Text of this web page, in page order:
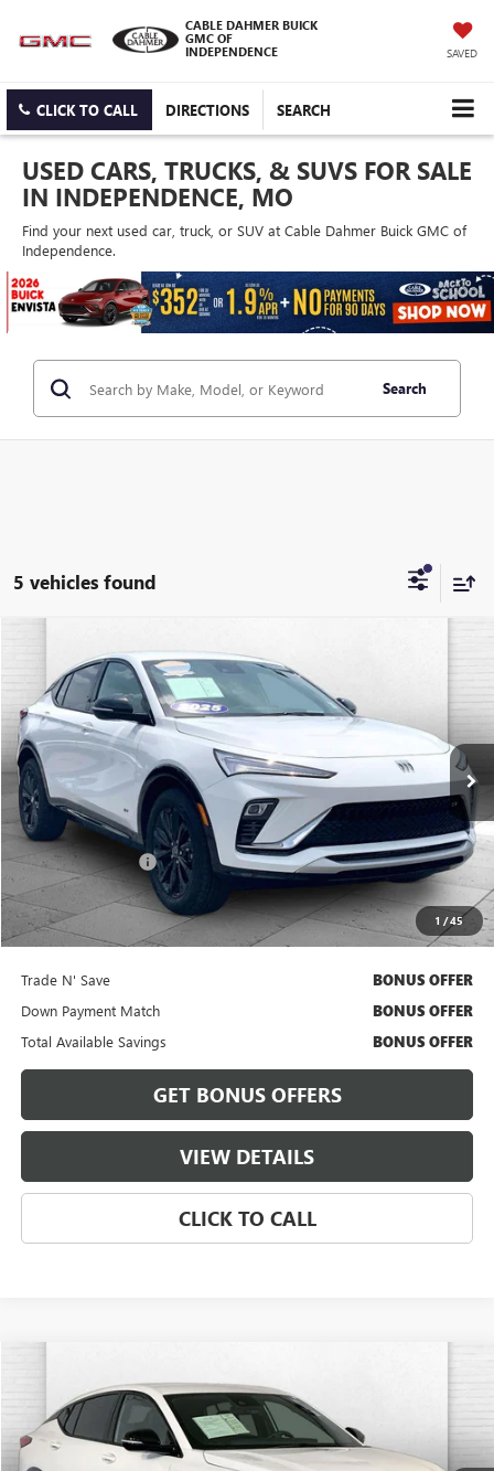
CABLE DAHMER BUICK
GMC OF
INDEPENDENCE
SAVED
CLICK TO CALL DIRECTIONS SEARCH
USED CARS, TRUCKS, & SUVS FOR SALE
IN INDEPENDENCE, MO
Find your next used car, truck, or SUV at Cable Dahmer Buick GMC of
Independence.
Search
5 vehicles found
1 /45
2025BUICK ENVISTASPORT TOURING
Price Drop
VIN:KL47LBEP7SB222365Stock:BT2477Model:4TR58
17,532 mi Ext. Int.
$26,520
CABLE DAHMER PRICE
Less
Retail Price $25,900
Administrative Fee +$620
Cable Dahmer Price $26,520
Bonus Offers
Trade N' Save BONUS OFFER
Down Payment Match BONUS OFFER
Total Available Savings BONUS OFFER
GET BONUS OFFERS
VIEW DETAILS
CLICK TO CALL
Compare Vehicle
BUICK ENVISTASPORT TOURING
Price Drop
VIN: KL47LBEP1SB214522Stock: BT2490Model:4TR58
$26,920
CABLE DAHMER PRICE